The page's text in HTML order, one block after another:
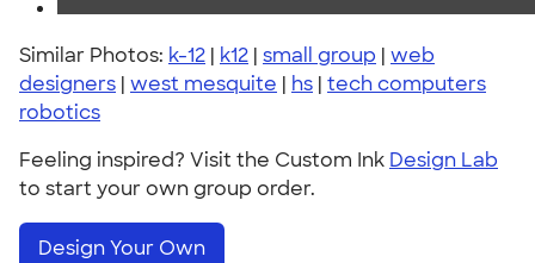
Similar Photos: k-12 | k12 | small group | web
designers | west mesquite | hs | tech computers
robotics
Feeling inspired? Visit the Custom Ink Design Lab
to start your own group order.
Design Your Own